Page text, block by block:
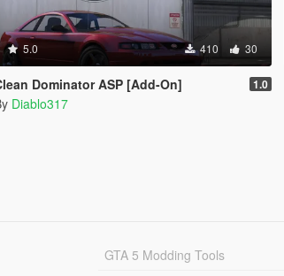
5.0 410 30
Dominator ASP [Add-On] 1.0
Diablo317
GTA 5 Modding Tools